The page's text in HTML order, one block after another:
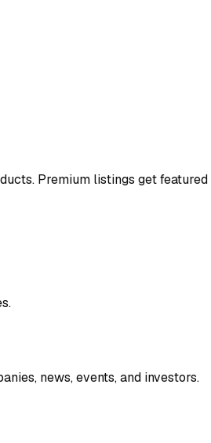
Premium listings get
news, events, and investors.